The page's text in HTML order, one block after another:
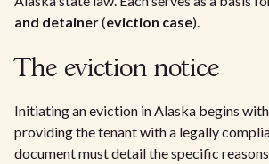
and detainer(eviction case).
The eviction notice
Initiating an eviction in Alaska begins
providing the tenant with a legally
document must detail the specific